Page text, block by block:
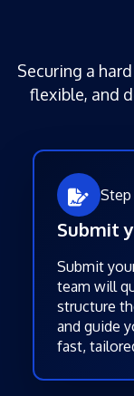
Securing a
flexible, and
Step
Submit
Submit
team will
structure
and guide
fast,